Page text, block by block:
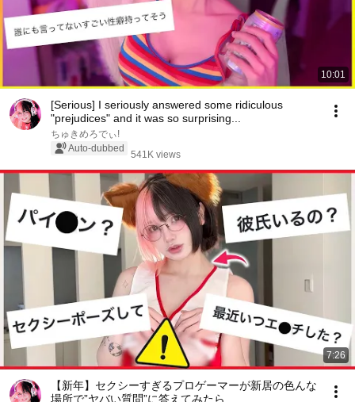
10:01
[Serious] I seriously answered some ridiculous
"prejudices" and it was so surprising...
ちゅきめろでぃ!
Auto-dubbed
541K views
7:26
【新年】セクシーすぎるプロゲーマーが新居の色んな
場所で”ヤバい質問”に答えてみたら…